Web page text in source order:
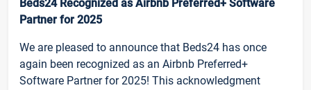
Beds24 Recognized as Airbnb Preferred+ Software
Partner for 2025
We are pleased to announce that Beds24 has once
again been recognized as an Airbnb Preferred+
Software Partner for 2025! This acknowledgment